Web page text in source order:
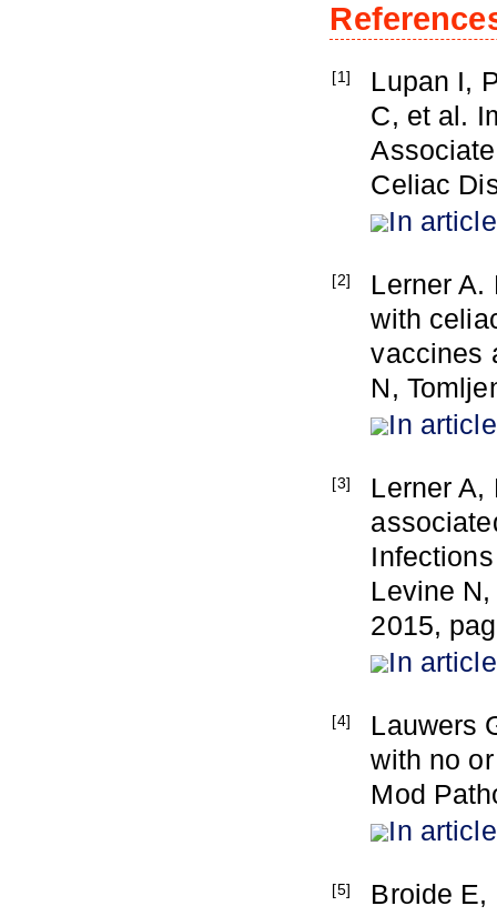
[1]
Lupan I,
C, et al.
Celiac
In article
[2]
Lerner
with
vaccines
N,
In article
[3]
Lerner A,
Levine
2015,
In article
[4]
Lauwers
with no
Mod
In article
[5]
Broide